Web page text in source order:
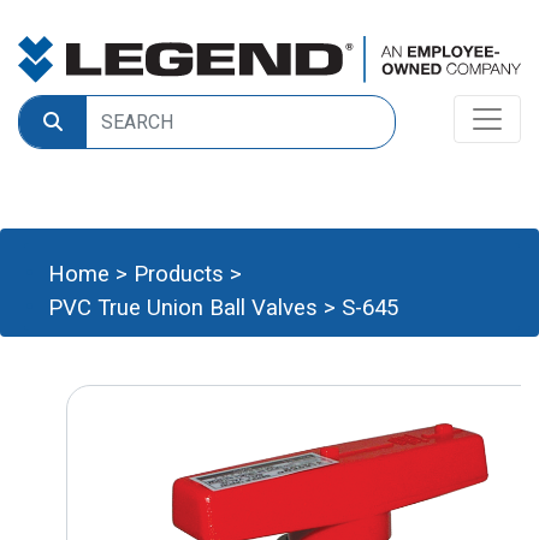
Home > Products >
PVC True Union Ball Valves > S-645